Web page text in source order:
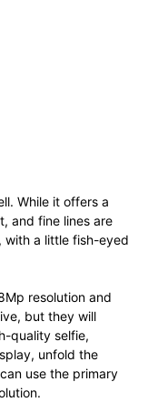
While it offers a
and fine lines are
with a little fish-eyed
resolution and
but they will
quality selfie,
unfold the
use the primary